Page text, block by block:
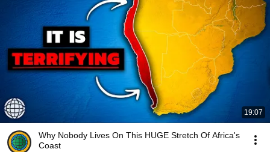
19:07
Why Nobody Lives On This HUGE Stretch Of Africa's
Coast